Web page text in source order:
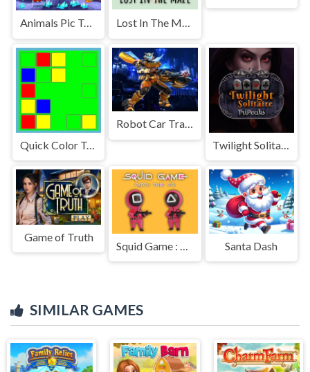
Animals Pic Tetriz Lost In The Maze
Quick Color Tap!
Game of Truth
Santa Dash
SIMILAR GAMES